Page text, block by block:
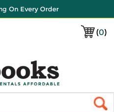
On Every Order
(0)